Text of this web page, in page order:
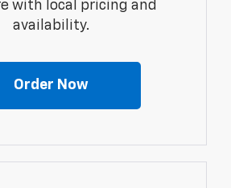
with local pricing and
availability.
Order Now